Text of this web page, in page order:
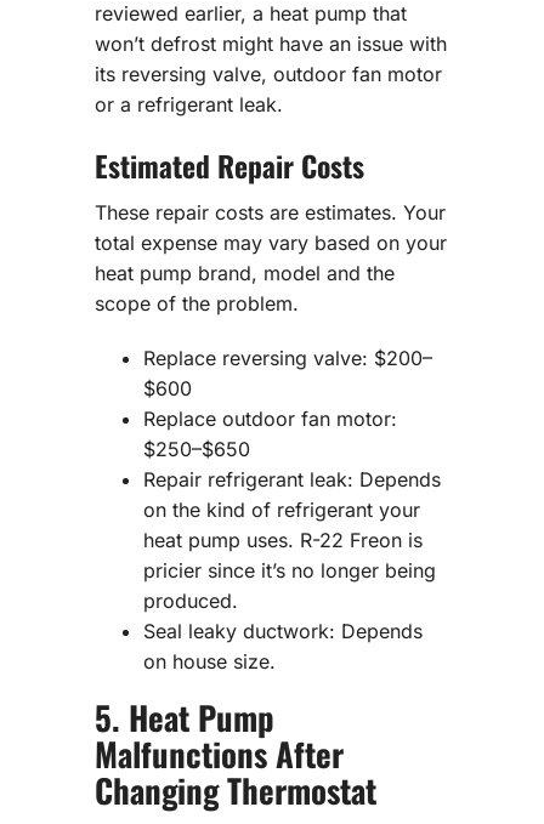
reviewed earlier, a heat pump that
won’t defrost might have an issue with
its reversing valve, outdoor fan motor
or a refrigerant leak.
Estimated Repair Costs
These repair costs are estimates. Your
total expense may vary based on your
heat pump brand, model and the
scope of the problem.
Replace reversing valve: $200–
$600
Replace outdoor fan motor:
$250–$650
Repair refrigerant leak: Depends
on the kind of refrigerant your
heat pump uses. R-22 Freon is
pricier since it’s no longer being
produced.
Seal leaky ductwork: Depends
on house size.
5. Heat Pump
Malfunctions After
Changing Thermostat